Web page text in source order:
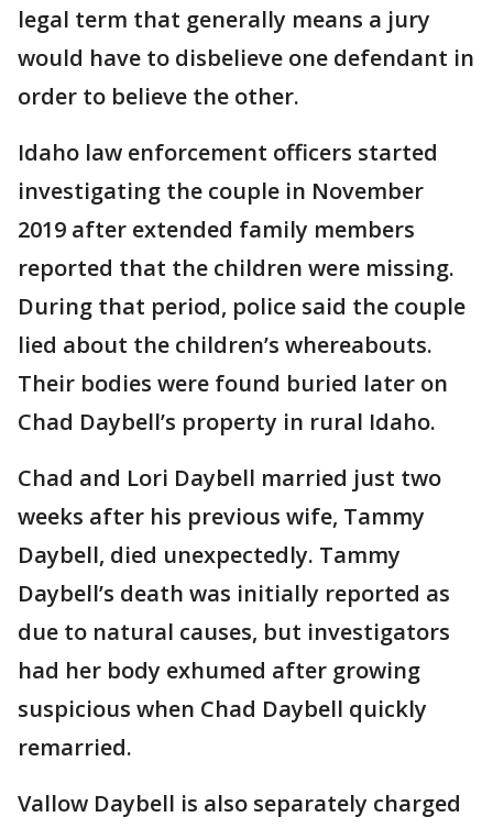
legal term that generally means a jury
would have to disbelieve one defendant in
order to believe the other.
Idaho law enforcement officers started
investigating the couple in November
2019 after extended family members
reported that the children were missing.
During that period, police said the couple
lied about the children’s whereabouts.
Their bodies were found buried later on
Chad Daybell’s property in rural Idaho.
Chad and Lori Daybell married just two
weeks after his previous wife, Tammy
Daybell, died unexpectedly. Tammy
Daybell’s death was initially reported as
due to natural causes, but investigators
had her body exhumed after growing
suspicious when Chad Daybell quickly
remarried.
Vallow Daybell is also separately charged